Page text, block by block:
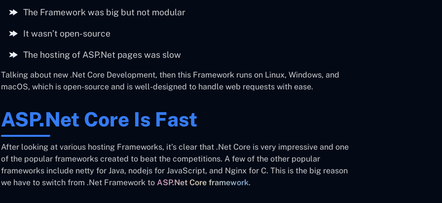
The Framework was big but not modular
It wasn’t open-source
The hosting of ASP.Net pages was slow
Talking about new .Net Core Development, then this Framework runs on Linux, Windows, and
macOS, which is open-source and is well-designed to handle web requests with ease.
ASP.Net Core Is Fast
After looking at various hosting Frameworks, it’s clear that .Net Core is very impressive and one
of the popular frameworks created to beat the competitions. A few of the other popular
frameworks include netty for Java, nodejs for JavaScript, and Nginx for C. This is the big reason
we have to switch from .Net Framework to ASP.Net Core framework.